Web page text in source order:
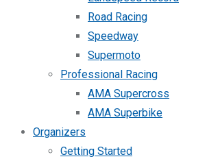
Road Racing
Speedway
Supermoto
Professional Racing
AMA Supercross
AMA Superbike
Organizers
Getting Started